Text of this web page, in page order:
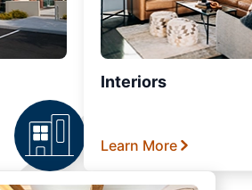
Interiors
Learn More